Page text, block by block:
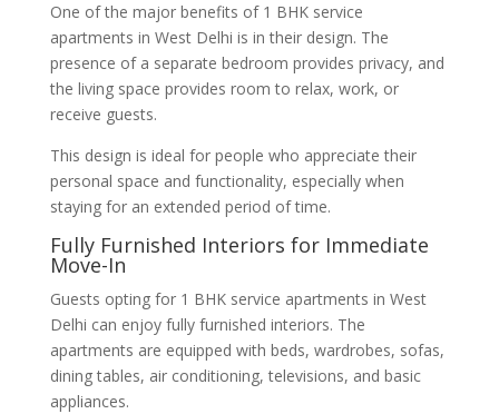
One of the major benefits of 1 BHK service
apartments in West Delhi is in their design. The
presence of a separate bedroom provides privacy, and
the living space provides room to relax, work, or
receive guests.
This design is ideal for people who appreciate their
personal space and functionality, especially when
staying for an extended period of time.
Fully Furnished Interiors for Immediate
Move-In
Guests opting for 1 BHK service apartments in West
Delhi can enjoy fully furnished interiors. The
apartments are equipped with beds, wardrobes, sofas,
dining tables, air conditioning, televisions, and basic
appliances.